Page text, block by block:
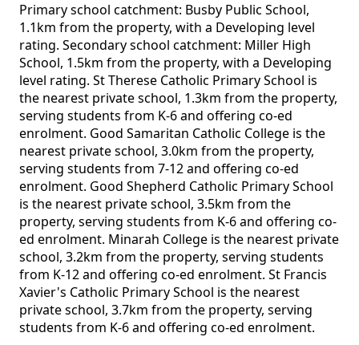
Primary school catchment: Busby Public School,
1.1km from the property, with a Developing level
rating. Secondary school catchment: Miller High
School, 1.5km from the property, with a Developing
level rating. St Therese Catholic Primary School is
the nearest private school, 1.3km from the property,
serving students from K-6 and offering co-ed
enrolment. Good Samaritan Catholic College is the
nearest private school, 3.0km from the property,
serving students from 7-12 and offering co-ed
enrolment. Good Shepherd Catholic Primary School
is the nearest private school, 3.5km from the
property, serving students from K-6 and offering co-
ed enrolment. Minarah College is the nearest private
school, 3.2km from the property, serving students
from K-12 and offering co-ed enrolment. St Francis
Xavier's Catholic Primary School is the nearest
private school, 3.7km from the property, serving
students from K-6 and offering co-ed enrolment.